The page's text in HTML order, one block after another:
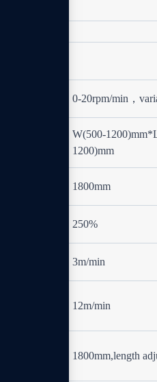
0-20rpm/min，
W(500-
1200)mm
1800mm
250%
3m/min
12m/min
1800mm,length